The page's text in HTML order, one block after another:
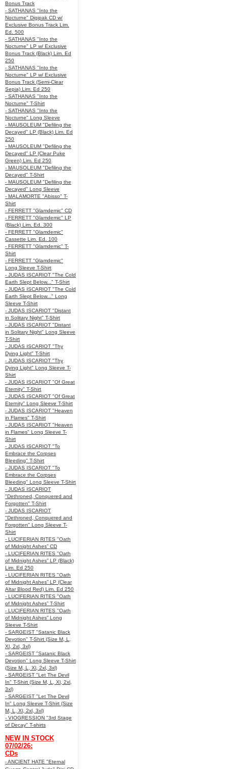
Bonus Track
- SATHANAS "Into the
Nocturne" Digipak CD w/
Exclusive Bonus Track Lim.
Ed. 500
- SATHANAS "Into the
Nocturne" LP w/ Exclusive
Bonus Track (Black) Lim. Ed
250
- SATHANAS "Into the
Nocturne" LP w/ Exclusive
Bonus Track (Semi-Clear
Sepia) Lim. Ed 250
- SATHANAS "Into the
Nocturne" T-Shirt
- SATHANAS "Into the
Nocturne" Long Sleeve
- MAUSOLEUM "Defiling the
Decayed" LP (Black) Lim. Ed
250
- MAUSOLEUM "Defiling the
Decayed" LP (Clear Puke
Green) Lim. Ed 250
- MAUSOLEUM "Defiling the
Decayed" T-Shirt
- MAUSOLEUM "Defiling the
Decayed" Long Sleeve
- MALAMORTE "Abisso" T-
Shirt
- FERRETT "Glamdemic" CD
- FERRETT "Glamdemic" LP
(Black) Lim. Ed. 300
- FERRETT "Glamdemic"
Cassette Lim. Ed. 100
- FERRETT "Glamdemic" T-
Shirt
- FERRETT "Glamdemic"
Long Sleeve T-Shirt
- JUDAS ISCARIOT "The Cold
Earth Slept Below..." T-Shirt
- JUDAS ISCARIOT "The Cold
Earth Slept Below..." Long
Sleeve T-Shirt
- JUDAS ISCARIOT "Distant
in Solitary Night" T-Shirt
- JUDAS ISCARIOT "Distant
in Solitary Night" Long Sleeve
T-Shirt
- JUDAS ISCARIOT "Thy
Dying Light" T-Shirt
- JUDAS ISCARIOT "Thy
Dying Light" Long Sleeve T-
Shirt
- JUDAS ISCARIOT "Of Great
Eternity" T-Shirt
- JUDAS ISCARIOT "Of Great
Eternity" Long Sleeve T-Shirt
- JUDAS ISCARIOT "Heaven
in Flames" T-Shirt
- JUDAS ISCARIOT "Heaven
in Flames" Long Sleeve T-
Shirt
- JUDAS ISCARIOT "To
Embrace the Corpses
Bleeding" T-Shirt
- JUDAS ISCARIOT "To
Embrace the Corpses
Bleeding" Long Sleeve T-Shirt
- JUDAS ISCARIOT
"Dethroned, Conquered and
Forgotten" T-Shirt
- JUDAS ISCARIOT
"Dethroned, Conquered and
Forgotten" Long Sleeve T-
Shirt
- LUCIFERIAN RITES "Oath
of Midnight Ashes” CD
- LUCIFERIAN RITES "Oath
of Midnight Ashes” LP (Black)
Lim. Ed 250
- LUCIFERIAN RITES "Oath
of Midnight Ashes” LP (Clear
Altar Blood Red) Lim. Ed 250
- LUCIFERIAN RITES "Oath
of Midnight Ashes” T-Shirt
- LUCIFERIAN RITES "Oath
of Midnight Ashes” Long
Sleeve T-Shirt
- SARGEIST "Satanic Black
Devotion" T-Shirt (Size M, L,
Xl, 2xl, 3xl)
- SARGEIST "Satanic Black
Devotion" Long Sleeve T-Shirt
(Size M, L, Xl, 2xl, 3xl)
- SARGEIST "Let The Devil
In" T-Shirt (Size M, L, Xl, 2xl,
3xl)
- SARGEIST "Let The Devil
In" Long Sleeve T-Shirt (Size
M, L, Xl, 2xl, 3xl)
- VIOGRESSION "3rd Stage
of Decay" T-shirts
NEW IN STOCK
07/02/26:
CDs
- ANCIENT HATE "Eternal